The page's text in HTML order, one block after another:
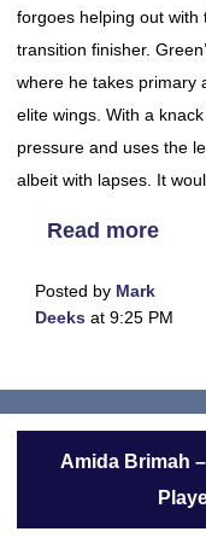
forgoes helping out with
transition finisher.
where he takes primary
elite wings. With a
pressure and uses the
albeit with lapses. It
Read more
Posted by Mark
Deeks at 9:25 PM
Amida Brimah